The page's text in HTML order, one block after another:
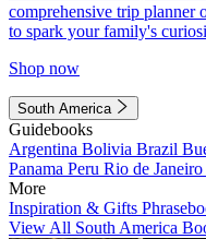
comprehensive trip planner
to spark your family's
Shop now
South America
Guidebooks
Argentina Bolivia Brazil
Panama Peru Rio de Janeiro
More
Inspiration & Gifts
View All South America